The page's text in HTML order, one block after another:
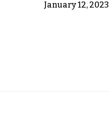
January 12, 2023